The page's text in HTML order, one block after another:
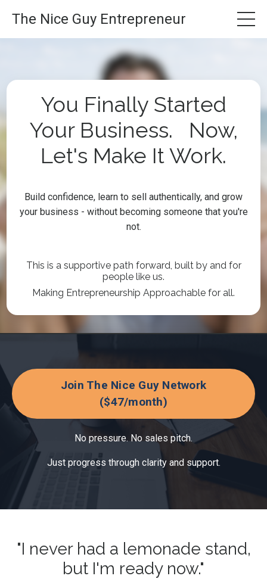
The Nice Guy Entrepreneur
You Finally Started
Your Business. Now,
Let's Make It Work.
Build confidence, learn to sell authentically, and grow
your business - without becoming someone that you're
not.
This is a supportive path forward, built by and for
people like us.
Making Entrepreneurship Approachable for all.
Join The Nice Guy Network
($47/month)
No pressure. No sales pitch.
Just progress through clarity and support.
"I never had a lemonade stand,
but I'm ready now."